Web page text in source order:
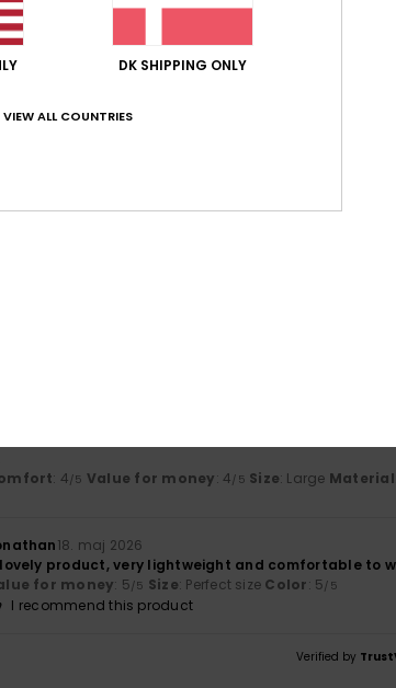
: 4/5 Value for money: 4/5 Size: Large Material
18. maj 2026
product, very lightweight and comfortable to
for money: 5/5 Size: Perfect size Color: 5/5
I recommend this product
Verified by
DK SHIPPING ONLY
VIEW ALL COUNTRIES